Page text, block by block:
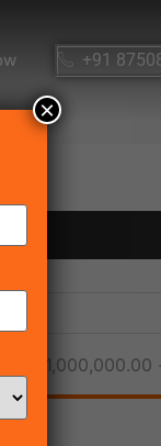
+91
₹1,000,000.00
×